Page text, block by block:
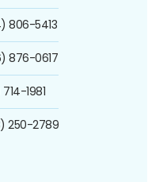
806-5413
876-0617
714-1981
250-2789